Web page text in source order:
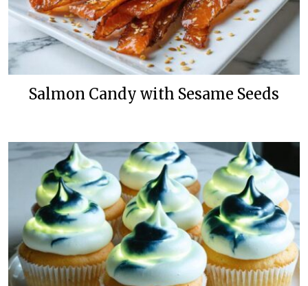
Salmon Candy with Sesame Seeds